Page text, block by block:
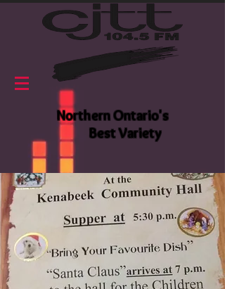
Northern Ontario's
Best Variety